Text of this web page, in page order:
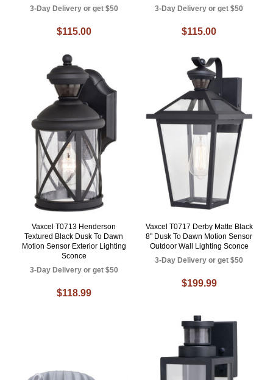
3-Day Delivery or get $50
$115.00
3-Day Delivery or get $50
$115.00
Vaxcel T0713 Henderson
Textured Black Dusk To Dawn
Motion Sensor Exterior Lighting
Sconce
3-Day Delivery or get $50
$118.99
Vaxcel T0717 Derby Matte Black
8" Dusk To Dawn Motion Sensor
Outdoor Wall Lighting Sconce
3-Day Delivery or get $50
$199.99